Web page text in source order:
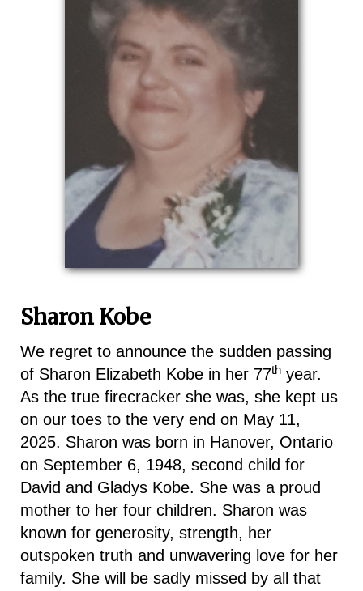
Sharon Kobe
We regret to announce the sudden passing
of Sharon Elizabeth Kobe in her 77th year.
As the true firecracker she was, she kept us
on our toes to the very end on May 11,
2025. Sharon was born in Hanover, Ontario
on September 6, 1948, second child for
David and Gladys Kobe. She was a proud
mother to her four children. Sharon was
known for generosity, strength, her
outspoken truth and unwavering love for her
family. She will be sadly missed by all that